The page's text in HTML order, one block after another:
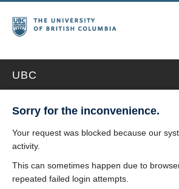
UBC
Sorry for the inconvenience.
Your request was blocked because our
activity.
This can sometimes happen due to
repeated failed login attempts.